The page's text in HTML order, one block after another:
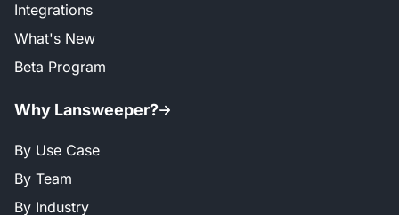
Integrations
What's New
Beta Program
Why Lansweeper?
By Use Case
By Team
By Industry